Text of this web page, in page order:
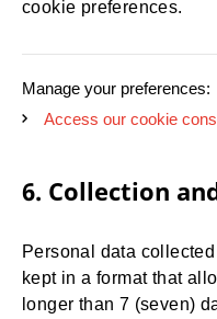
cookie preferences.
Manage your preferences:
Access our cookie
6. Collection
Personal data
kept in a format that
longer than 7 (seven)